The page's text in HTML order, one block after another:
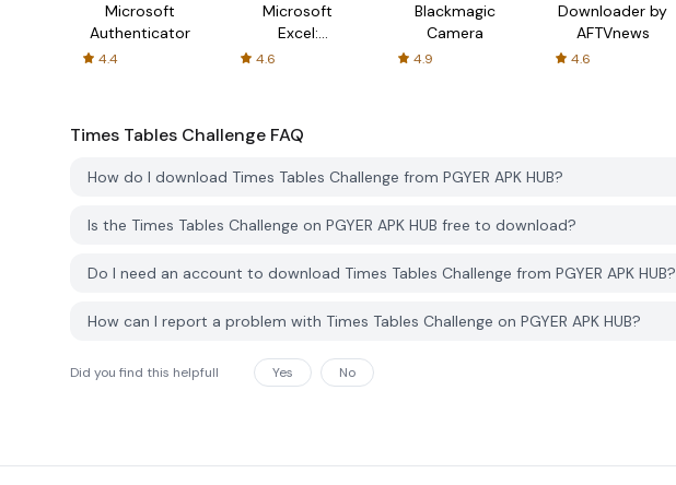
Microsoft
Authenticator
4.4
Microsoft
Excel:
Spreadsheets
4.6
Blackmagic
Camera
4.9
Downloader by
AFTVnews
4.6
Times Tables Challenge FAQ
How do I download Times Tables Challenge from PGYER APK HUB?
Is the Times Tables Challenge on PGYER APK HUB free to download?
Do I need an account to download Times Tables Challenge from PGYER APK HUB?
How can I report a problem with Times Tables Challenge on PGYER APK HUB?
Did you find this helpfull Yes No